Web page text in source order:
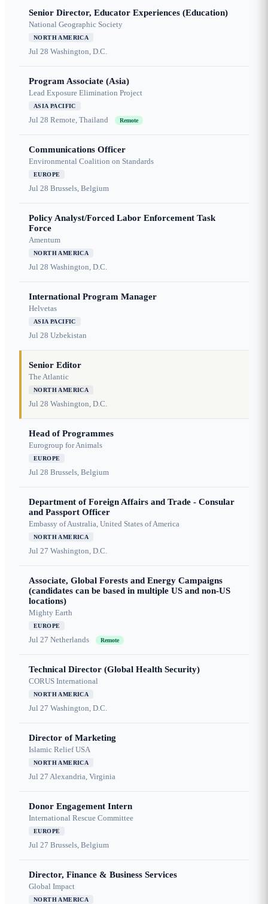
Senior Director, Educator Experiences (Education)
National Geographic Society
NORTH AMERICA
Jul 28 Washington, D.C.
Program Associate (Asia)
Lead Exposure Elimination Project
ASIA PACIFIC
Jul 28 Remote, Thailand Remote
Communications Officer
Environmental Coalition on Standards
EUROPE
Jul 28 Brussels, Belgium
Policy Analyst/Forced Labor Enforcement Task
Force
Amentum
NORTH AMERICA
Jul 28 Washington, D.C.
International Program Manager
Helvetas
ASIA PACIFIC
Jul 28 Uzbekistan
Senior Editor
The Atlantic
NORTH AMERICA
Jul 28 Washington, D.C.
Head of Programmes
Eurogroup for Animals
EUROPE
Jul 28 Brussels, Belgium
Department of Foreign Affairs and Trade - Consular
and Passport Officer
Embassy of Australia, United States of America
NORTH AMERICA
Jul 27 Washington, D.C.
Associate, Global Forests and Energy Campaigns
(candidates can be based in multiple US and non-US
locations)
Mighty Earth
EUROPE
Jul 27 Netherlands Remote
Technical Director (Global Health Security)
CORUS International
NORTH AMERICA
Jul 27 Washington, D.C.
Director of Marketing
Islamic Relief USA
NORTH AMERICA
Jul 27 Alexandria, Virginia
Donor Engagement Intern
International Rescue Committee
EUROPE
Jul 27 Brussels, Belgium
Director, Finance & Business Services
Global Impact
NORTH AMERICA